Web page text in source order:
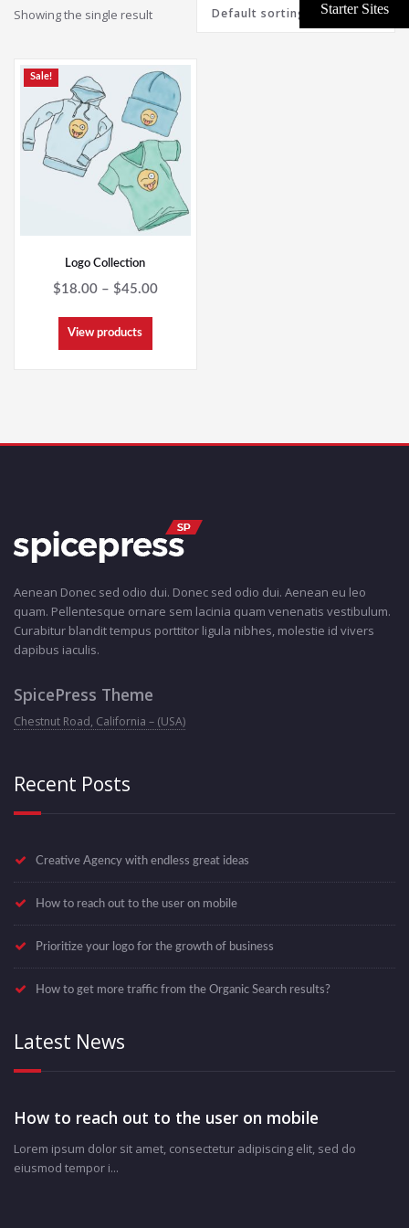
Showing the single result
Sale!
Logo Collection
$18.00 – $45.00Price
View products
Aenean Donec sed odio dui. Donec sed odio dui. Aenean eu leo
quam. Pellentesque ornare sem lacinia quam venenatis vestibulum.
Curabitur blandit tempus porttitor ligula nibhes, molestie id vivers
dapibus iaculis.
SpicePress Theme
Chestnut Road, California – (USA)
Recent Posts
Creative Agency with endless great ideas
How to reach out to the user on mobile
Prioritize your logo for the growth of business
How to get more traffic from the Organic Search results?
Latest News
How to reach out to the user on mobile
Lorem ipsum dolor sit amet, consectetur adipiscing elit, sed do
eiusmod tempor i...